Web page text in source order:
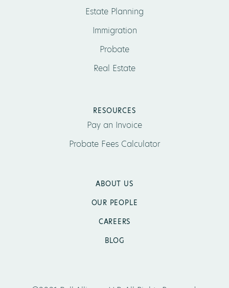
Estate Planning
Immigration
Probate
Real Estate
RESOURCES
Pay an Invoice
Probate Fees Calculator
ABOUT US
OUR PEOPLE
CAREERS
BLOG